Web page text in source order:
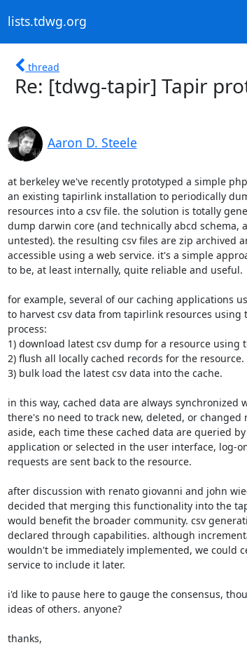
lists.tdwg.org
thread
Re: [tdwg-tapir] Tapir
Aaron D. Steele
at berkeley we've recently prototyped a simple
an existing tapirlink installation to periodically
resources into a csv file. the solution is totally
dump darwin core (and technically abcd schema,
untested). the resulting csv files are zip archived
accessible using a web service. it's a simple
to be, at least internally, quite reliable and useful.
for example, several of our caching applications
to harvest csv data from tapirlink resources using
process:
1) download latest csv dump for a resource using
2) flush all locally cached records for the resource.
3) bulk load the latest csv data into the cache.
in this way, cached data are always synchronized
there's no need to track new, deleted, or changed
aside, each time these cached data are queried
application or selected in the user interface, log-
requests are sent back to the resource.
after discussion with renato giovanni and john
decided that merging this functionality into the
would benefit the broader community. csv
declared through capabilities. although
wouldn't be immediately implemented, we could
service to include it later.
i'd like to pause here to gauge the consensus,
ideas of others. anyone?
thanks,